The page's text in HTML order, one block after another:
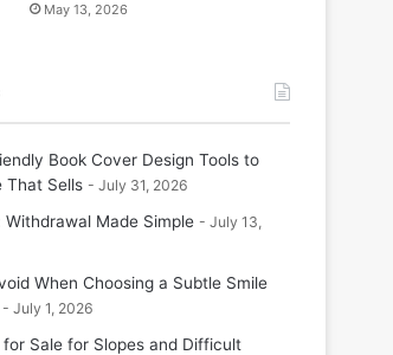
May 13, 2026
Book Cover Design Tools to
That Sells
July 31, 2026
Withdrawal Made Simple
July 13,
When Choosing a Subtle Smile
July 1, 2026
Sale for Slopes and Difficult